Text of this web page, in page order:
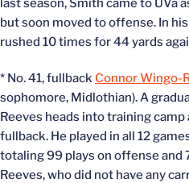
last season, Smith came to UVa
but soon moved to offense. In
rushed 10 times for 44 yards
* No. 41, fullback Connor Wingo-
sophomore, Midlothian). A
Reeves heads into training
fullback. He played in all 12
totaling 99 plays on offense and
Reeves, who did not have any